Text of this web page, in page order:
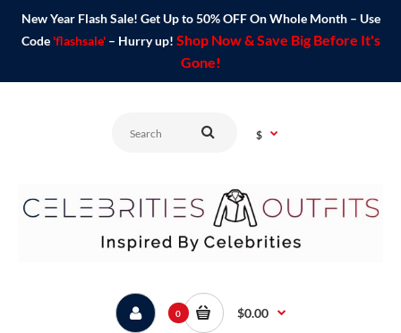
New Year Flash Sale! Get Up to 50% OFF On Whole Month – Use
Code 'flashsale'– Hurry up! Shop Now & Save Big Before It's
Gone!
$
0 $0.00